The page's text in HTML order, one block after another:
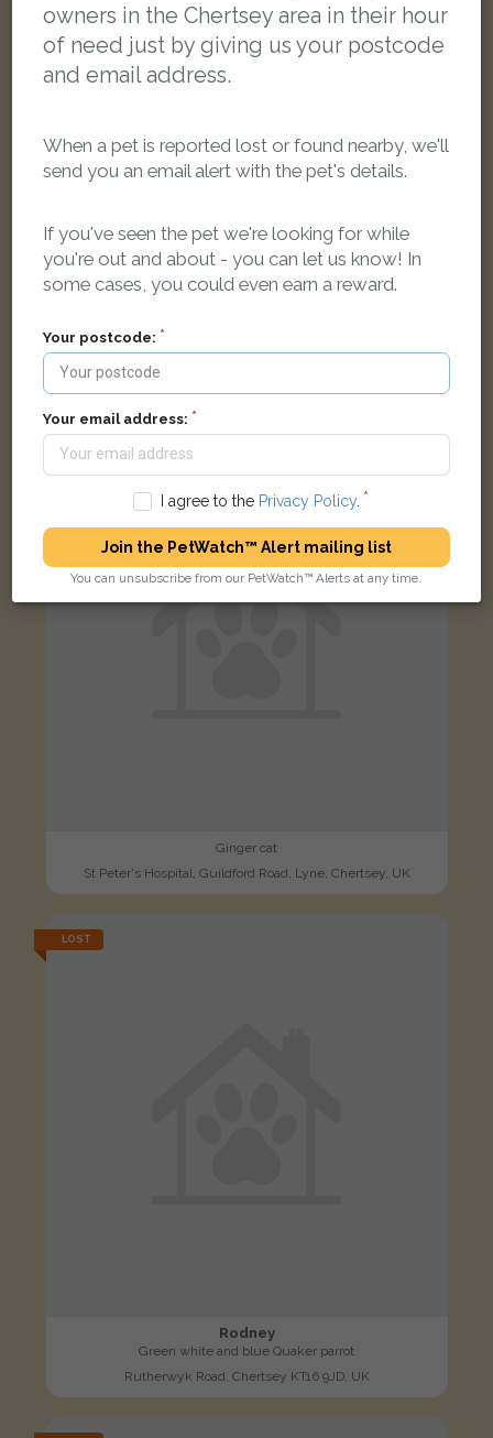
FOUND
Ginger cat
St Peter's Hospital, Guildford Road, Lyne, Chertsey, UK
LOST
Rodney
Green white and blue Quaker parrot
Rutherwyk Road, Chertsey KT16 9JD, UK
owners in the Chertsey area in their hour
of need just by giving us your postcode
and email address.
When a pet is reported lost or found nearby, we'll
send you an email alert with the pet's details.
If you've seen the pet we're looking for while
you're out and about - you can let us know! In
some cases, you could even earn a reward.
Your postcode:
Your email address:
I agree to the Privacy Policy.
Join the PetWatch™ Alert mailing list
You can unsubscribe from our PetWatch™ Alerts at any time.